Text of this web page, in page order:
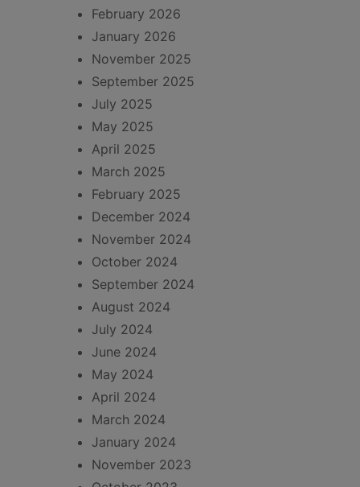
February 2026
January 2026
November 2025
September 2025
July 2025
May 2025
April 2025
March 2025
February 2025
December 2024
November 2024
October 2024
September 2024
August 2024
July 2024
June 2024
May 2024
April 2024
March 2024
January 2024
November 2023